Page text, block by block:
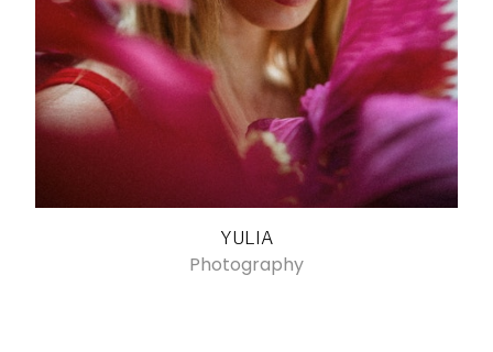
YULIA
Photography